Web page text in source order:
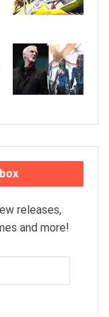
releases,
and more!